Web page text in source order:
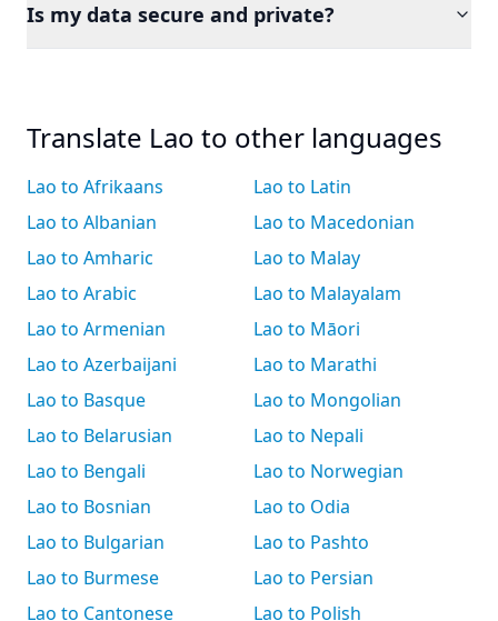
Is my data secure and private?
Translate Lao to other languages
Lao to Afrikaans
Lao to Albanian
Lao to Amharic
Lao to Arabic
Lao to Armenian
Lao to Azerbaijani
Lao to Basque
Lao to Belarusian
Lao to Bengali
Lao to Bosnian
Lao to Bulgarian
Lao to Burmese
Lao to Cantonese
Lao to Latin
Lao to Macedonian
Lao to Malay
Lao to Malayalam
Lao to Māori
Lao to Marathi
Lao to Mongolian
Lao to Nepali
Lao to Norwegian
Lao to Odia
Lao to Pashto
Lao to Persian
Lao to Polish